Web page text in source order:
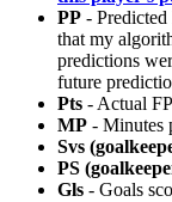
PP -
that my
predictions
future
Pts - Actual
MP - Minutes
Svs
PS
Gls - Goals